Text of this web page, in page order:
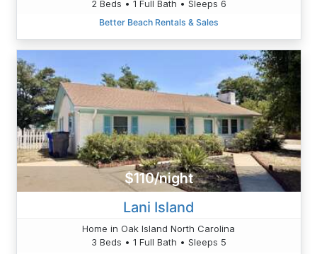
2 Beds • 1 Full Bath • Sleeps 6
Better Beach Rentals & Sales
$110/night
Lani Island
Home in Oak Island North Carolina
3 Beds • 1 Full Bath • Sleeps 5